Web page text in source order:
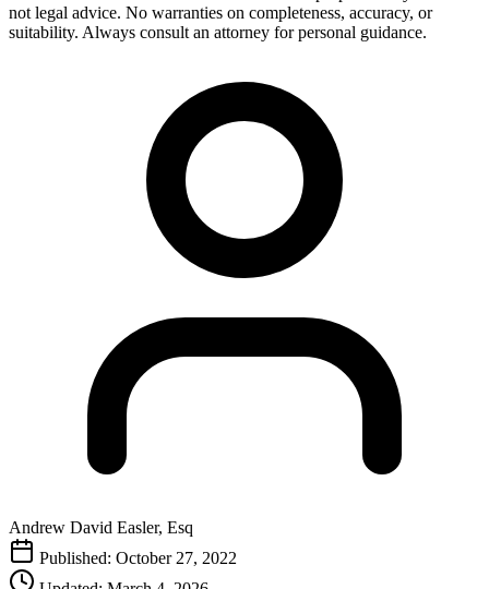
not legal advice. No warranties on completeness, accuracy, or
suitability. Always consult an attorney for personal guidance.
Andrew David Easler, Esq
Published: October 27, 2022